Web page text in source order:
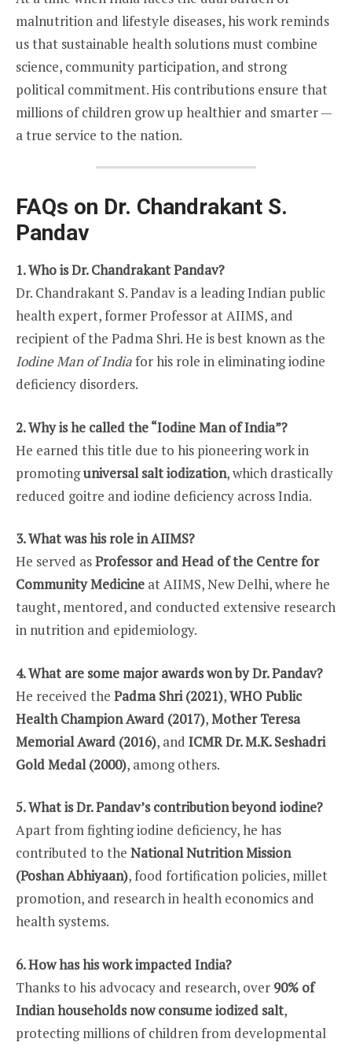
malnutrition and lifestyle diseases, his work reminds
us that sustainable health solutions must combine
science, community participation, and strong
political commitment. His contributions ensure that
millions of children grow up healthier and smarter —
a true service to the nation.
FAQs on Dr. Chandrakant S.
Pandav
1. Who is Dr. Chandrakant Pandav?
Dr. Chandrakant S. Pandav is a leading Indian public
health expert, former Professor at AIIMS, and
recipient of the Padma Shri. He is best known as the
Iodine Man of Indiafor his role in eliminating iodine
deficiency disorders.
2. Why is he called the “Iodine Man of India”?
He earned this title due to his pioneering work in
promotinguniversal salt iodization, which drastically
reduced goitre and iodine deficiency across India.
3. What was his role in AIIMS?
He served asProfessor and Head of the Centre for
Community Medicine at AIIMS, New Delhi, where he
taught, mentored, and conducted extensive research
in nutrition and epidemiology.
4. What are some major awards won by Dr. Pandav?
He received the Padma Shri (2021),WHO Public
Health Champion Award (2017),Mother Teresa
Memorial Award (2016), and ICMR Dr. M.K. Seshadri
Gold Medal (2000), among others.
5. What is Dr. Pandav’s contribution beyond iodine?
Apart from fighting iodine deficiency, he has
contributed to the National Nutrition Mission
(Poshan Abhiyaan), food fortification policies, millet
promotion, and research in health economics and
health systems.
6. How has his work impacted India?
Thanks to his advocacy and research, over 90% of
Indian households now consume iodized salt,
protecting millions of children from developmental